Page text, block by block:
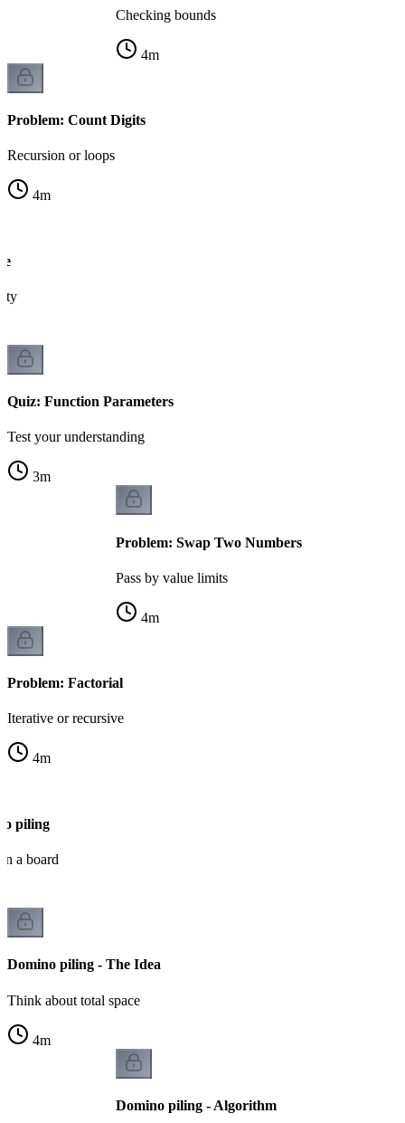
Checking bounds
4m
Problem: Count Digits
Recursion or loops
4m
Quiz: Function Parameters
Test your understanding
3m
Problem: Swap Two Numbers
Pass by value limits
4m
Problem: Factorial
Iterative or recursive
4m
piling
a board
Domino piling - The Idea
Think about total space
4m
Domino piling - Algorithm